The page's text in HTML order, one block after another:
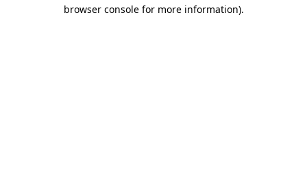
browser console for more information).